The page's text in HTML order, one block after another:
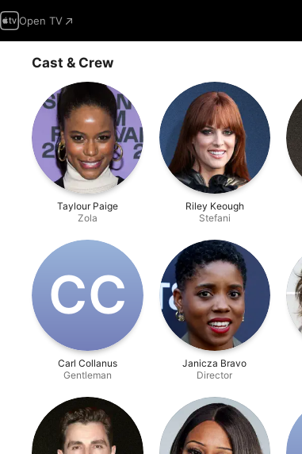
Open TV
Cast & Crew
Taylour Paige
Zola
Riley Keough
Stefani
C‌C
Carl Collanus
Gentleman
Janicza Bravo
Director